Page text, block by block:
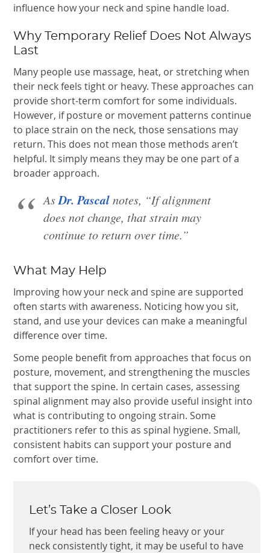
influence how your neck and spine handle load.
Why Temporary Relief Does Not Always
Last
Many people use massage, heat, or stretching when
their neck feels tight or heavy. These approaches can
provide short-term comfort for some individuals.
However, if posture or movement patterns continue
to place strain on the neck, those sensations may
return. This does not mean those methods aren’t
helpful. It simply means they may be one part of a
broader approach.
AsDr. Pascalnotes, “If alignment
does not change, that strain may
continue to return over time.”
What May Help
Improving how your neck and spine are supported
often starts with awareness. Noticing how you sit,
stand, and use your devices can make a meaningful
difference over time.
Some people benefit from approaches that focus on
posture, movement, and strengthening the muscles
that support the spine. In certain cases, assessing
spinal alignment may also provide useful insight into
what is contributing to ongoing strain. Some
practitioners refer to this as spinal hygiene. Small,
consistent habits can support your posture and
comfort over time.
Let’s Take a Closer Look
If your head has been feeling heavy or your
neck consistently tight, it may be useful to have